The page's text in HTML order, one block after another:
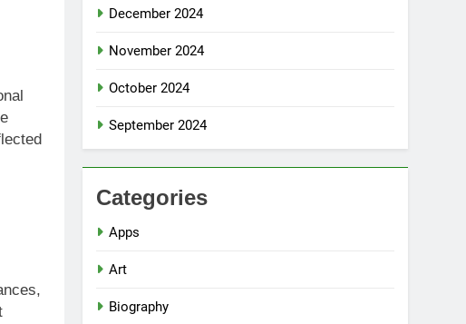
December 2024
November 2024
October 2024
September 2024
Categories
Apps
Art
Biography